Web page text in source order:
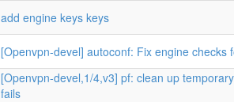
add engine keys keys
[Openvpn-devel] autoconf: Fix engine checks
[Openvpn-devel,1/4,v3] pf: clean up
fails